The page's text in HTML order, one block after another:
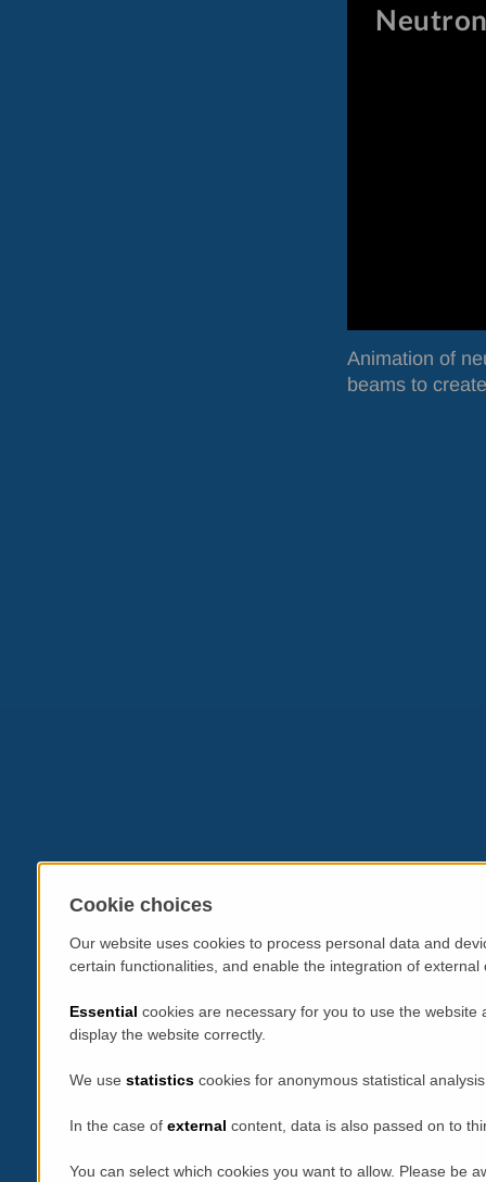
Animation of
beams to
Cookie choices
Our website uses cookies to process personal data and
certain functionalities, and enable the integration of
Essential cookies are necessary for you to use the
display the website correctly.
We use statistics cookies for anonymous statistical
In the case of external content, data is also passed on to
You can select which cookies you want to allow. Please be